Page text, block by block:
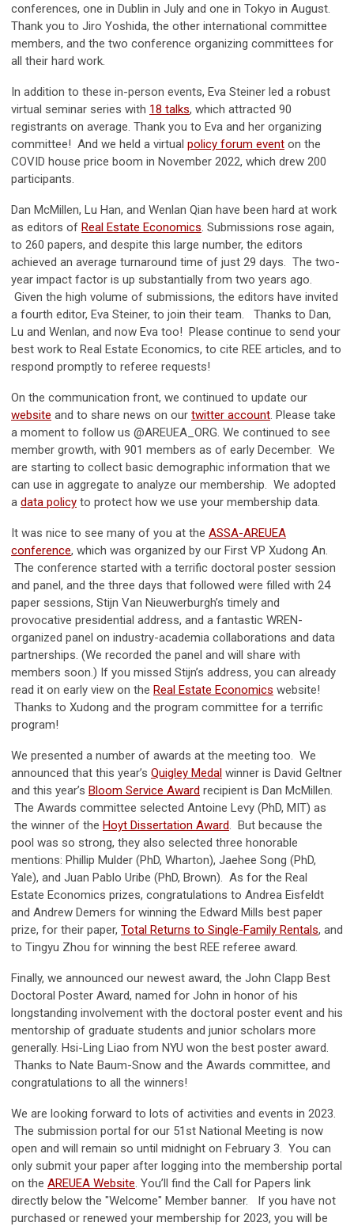
conferences, one in Dublin in July and one in Tokyo in August.
Thank you to Jiro Yoshida, the other international committee
members, and the two conference organizing committees for
all their hard work.
In addition to these in-person events, Eva Steiner led a robust
virtual seminar series with 18 talks, which attracted 90
registrants on average. Thank you to Eva and her organizing
committee! And we held a virtual policy forum event on the
COVID house price boom in November 2022, which drew 200
participants.
Dan McMillen, Lu Han, and Wenlan Qian have been hard at work
as editors of Real Estate Economics. Submissions rose again,
to 260 papers, and despite this large number, the editors
achieved an average turnaround time of just 29 days. The two-
year impact factor is up substantially from two years ago.
Given the high volume of submissions, the editors have invited
a fourth editor, Eva Steiner, to join their team. Thanks to Dan,
Lu and Wenlan, and now Eva too! Please continue to send your
best work to Real Estate Economics, to cite REE articles, and to
respond promptly to referee requests!
On the communication front, we continued to update our
website and to share news on our twitter account. Please take
a moment to follow us @AREUEA_ORG. We continued to see
member growth, with 901 members as of early December. We
are starting to collect basic demographic information that we
can use in aggregate to analyze our membership. We adopted
a data policy to protect how we use your membership data.
It was nice to see many of you at the ASSA-AREUEA
conference, which was organized by our First VP Xudong An.
The conference started with a terrific doctoral poster session
and panel, and the three days that followed were filled with 24
paper sessions, Stijn Van Nieuwerburgh’s timely and
provocative presidential address, and a fantastic WREN-
organized panel on industry-academia collaborations and data
partnerships. (We recorded the panel and will share with
members soon.) If you missed Stijn’s address, you can already
read it on early view on the Real Estate Economics website!
Thanks to Xudong and the program committee for a terrific
program!
We presented a number of awards at the meeting too. We
announced that this year’s Quigley Medal winner is David Geltner
and this year’s Bloom Service Award recipient is Dan McMillen.
The Awards committee selected Antoine Levy (PhD, MIT) as
the winner of the Hoyt Dissertation Award. But because the
pool was so strong, they also selected three honorable
mentions: Phillip Mulder (PhD, Wharton), Jaehee Song (PhD,
Yale), and Juan Pablo Uribe (PhD, Brown). As for the Real
Estate Economics prizes, congratulations to Andrea Eisfeldt
and Andrew Demers for winning the Edward Mills best paper
prize, for their paper, Total Returns to Single-Family Rentals, and
to Tingyu Zhou for winning the best REE referee award.
Finally, we announced our newest award, the John Clapp Best
Doctoral Poster Award, named for John in honor of his
longstanding involvement with the doctoral poster event and his
mentorship of graduate students and junior scholars more
generally. Hsi-Ling Liao from NYU won the best poster award.
Thanks to Nate Baum-Snow and the Awards committee, and
congratulations to all the winners!
We are looking forward to lots of activities and events in 2023.
The submission portal for our 51st National Meeting is now
open and will remain so until midnight on February 3. You can
only submit your paper after logging into the membership portal
on the AREUEA Website. You’ll find the Call for Papers link
directly below the "Welcome" Member banner. If you have not
purchased or renewed your membership for 2023, you will be